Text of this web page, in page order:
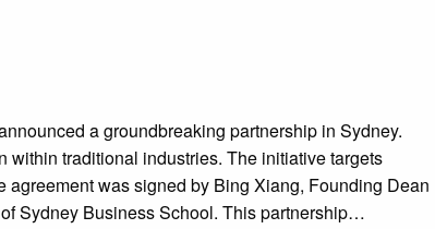
a groundbreaking partnership in Sydney.
within traditional industries. The initiative targets
was signed by Bing Xiang, Founding Dean
Sydney Business School. This partnership…